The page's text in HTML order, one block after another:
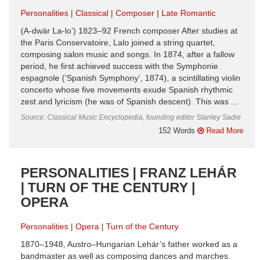
Personalities Classical Composer
Late Romantic
(A-dwär La-lo’) 1823–92 French composer After studies at
the Paris Conservatoire, Lalo joined a string quartet,
composing salon music and songs. In 1874, after a fallow
period, he first achieved success with the Symphonie
espagnole (‘Spanish Symphony’, 1874), a scintillating violin
concerto whose five movements exude Spanish rhythmic
zest and lyricism (he was of Spanish descent). This was ...
Source: Classical Music Encyclopedia, founding editor Stanley Sadie
152 Words Read More
PERSONALITIES | FRANZ LEHÁR
| TURN OF THE CENTURY |
OPERA
Personalities Opera
Turn of the Century
1870–1948, Austro–Hungarian Lehár’s father worked as a
bandmaster as well as composing dances and marches.